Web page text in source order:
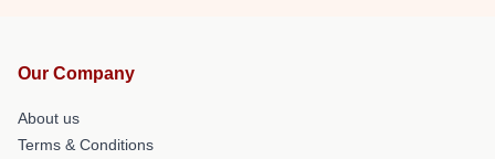
Our Company
About us
Terms & Conditions